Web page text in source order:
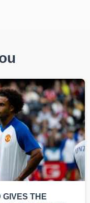
GIVES THE